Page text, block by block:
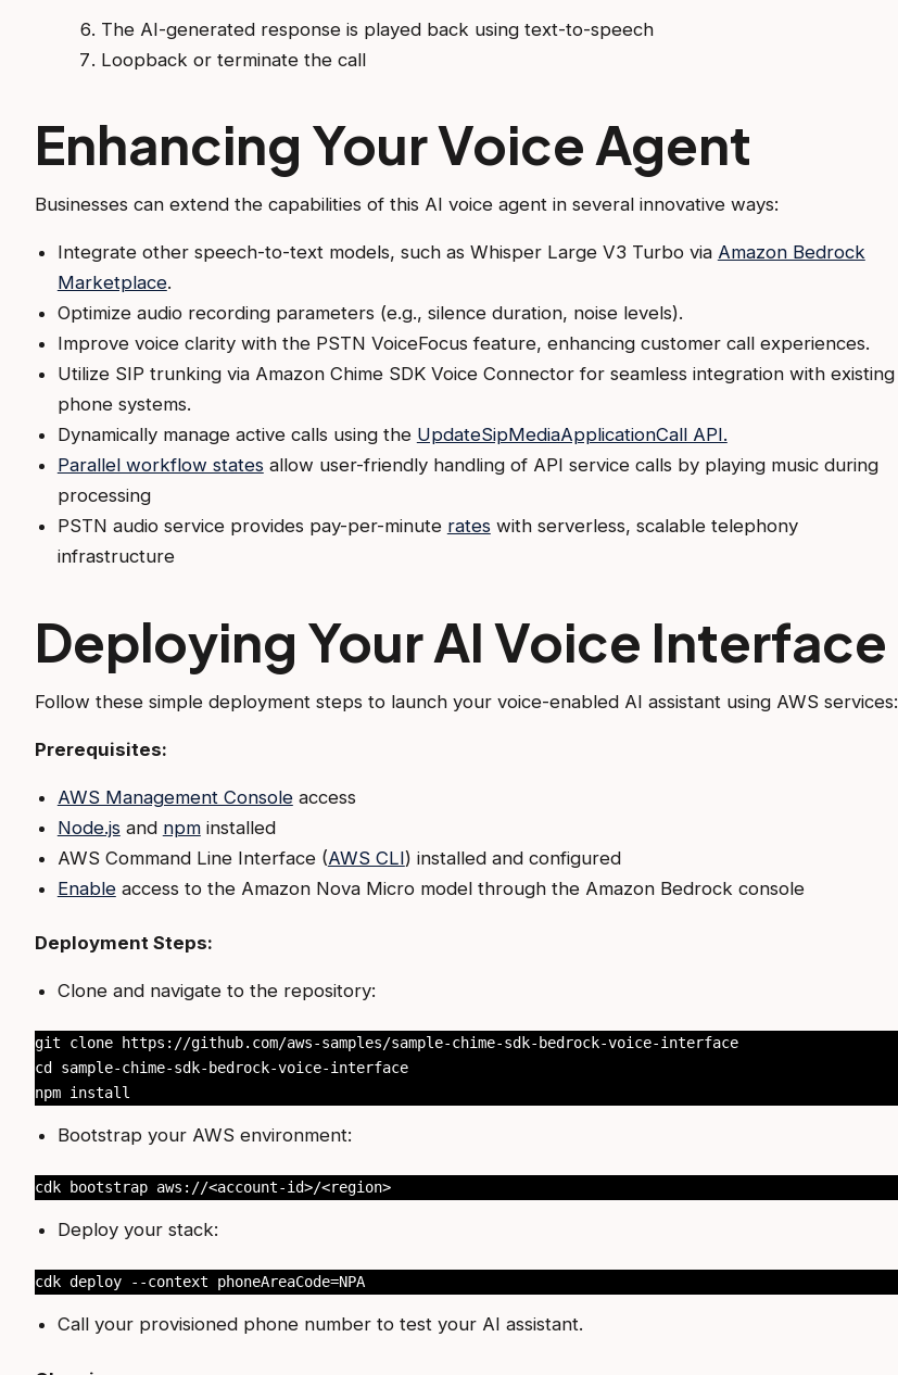
The AI-generated response is played back using text-to-speech
Loopback or terminate the call
Enhancing Your Voice Agent
Businesses can extend the capabilities of this AI voice agent in several innovative ways:
Integrate other speech-to-text models, such as Whisper Large V3 Turbo via Amazon Bedrock
Marketplace.
Optimize audio recording parameters (e.g., silence duration, noise levels).
Improve voice clarity with the PSTN VoiceFocus feature, enhancing customer call experiences.
Utilize SIP trunking via Amazon Chime SDK Voice Connector for seamless integration with existing
phone systems.
Dynamically manage active calls using the UpdateSipMediaApplicationCall API.
Parallel workflow statesallow user-friendly handling of API service calls by playing music during
processing
PSTN audio service provides pay-per-minute rateswith serverless, scalable telephony
infrastructure
Deploying Your AI Voice Interface
Follow these simple deployment steps to launch your voice-enabled AI assistant using AWS services:
Prerequisites:
AWS Management Consoleaccess
Node.jsand npminstalled
AWS Command Line Interface (AWS CLI) installed and configured
Enableaccess to the Amazon Nova Micro model through the Amazon Bedrock console
Deployment Steps:
Clone and navigate to the repository:
git clone https://github.com/aws-samples/sample-chime-sdk-bedrock-voice-interface
cd sample-chime-sdk-bedrock-voice-interface
npm install
Bootstrap your AWS environment:
cdk bootstrap aws://<account-id>/<region>
Deploy your stack:
cdk deploy --context phoneAreaCode=NPA
Call your provisioned phone number to test your AI assistant.